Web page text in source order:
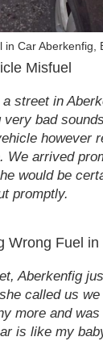
in Car Aberkenfig,
Misfuel
street in
bad
however
arrived
would be
promptly.
Wrong Fuel in
Aberkenfig
called us
more and
is like my